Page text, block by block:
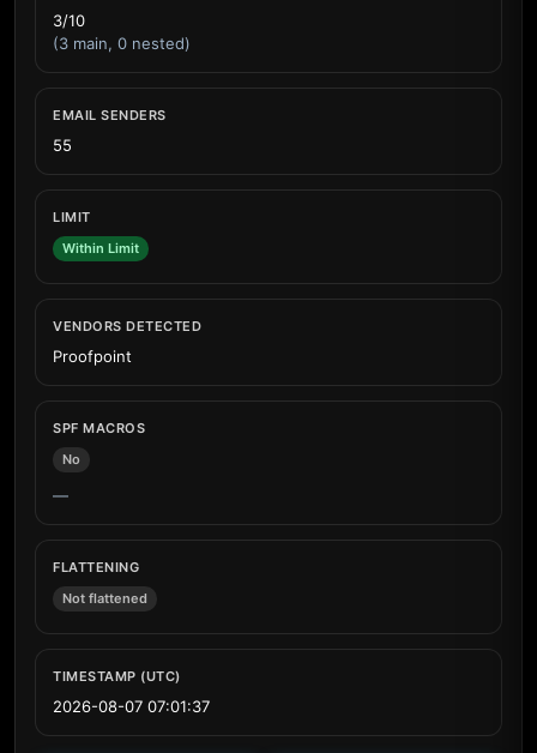
3/10
(3 main, 0 nested)
EMAIL SENDERS
55
LIMIT
Within Limit
VENDORS DETECTED
Proofpoint
SPF MACROS
No
—
FLATTENING
Not flattened
TIMESTAMP (UTC)
2026-08-07 07:01:37